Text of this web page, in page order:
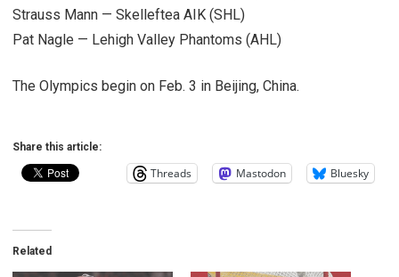
Strauss Mann — Skelleftea AIK (SHL)
Pat Nagle — Lehigh Valley Phantoms (AHL)
The Olympics begin on Feb. 3 in Beijing, China.
Share this article:
Threads Mastodon Bluesky
Related